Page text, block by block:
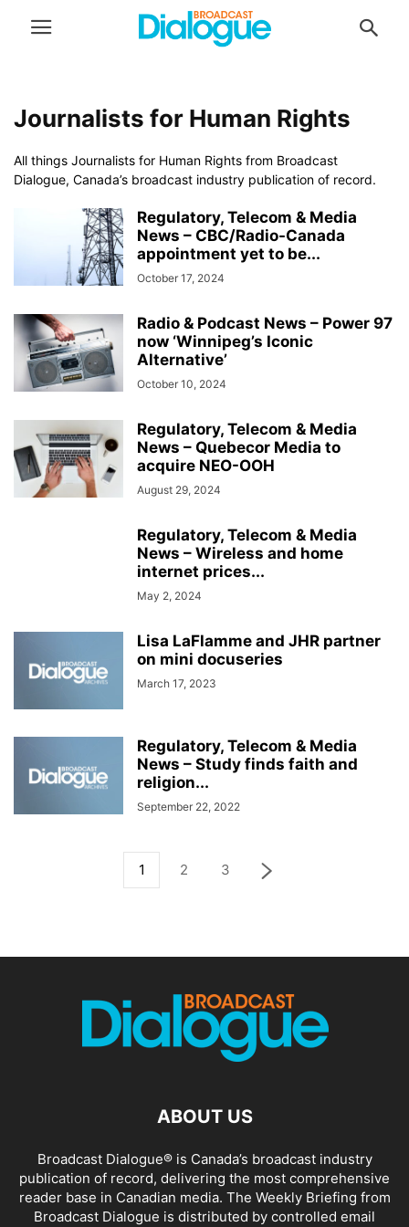
Journalists for Human Rights
All things Journalists for Human Rights from Broadcast
Dialogue, Canada’s broadcast industry publication of record.
Regulatory, Telecom & Media
News – CBC/Radio-Canada
appointment yet to be...
October 17, 2024
Radio & Podcast News – Power 97
now ‘Winnipeg’s Iconic
Alternative’
October 10, 2024
Regulatory, Telecom & Media
News – Quebecor Media to
acquire NEO-OOH
August 29, 2024
Regulatory, Telecom & Media
News – Wireless and home
internet prices...
May 2, 2024
Lisa LaFlamme and JHR partner
on mini docuseries
March 17, 2023
Regulatory, Telecom & Media
News – Study finds faith and
religion...
September 22, 2022
1 2 3
ABOUT US
Broadcast Dialogue® is Canada’s broadcast industry
publication of record, delivering the most comprehensive
reader base in Canadian media. The Weekly Briefing from
Broadcast Dialogue is distributed by controlled email